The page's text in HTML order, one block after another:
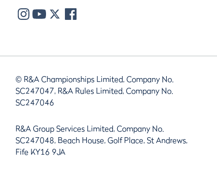
© R&A Championships Limited, Company No.
SC247047, R&A Rules Limited, Company No.
SC247046
R&A Group Services Limited, Company No.
SC247048, Beach House, Golf Place, St Andrews,
Fife KY16 9JA